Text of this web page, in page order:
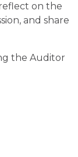
on the
and share
the Auditor